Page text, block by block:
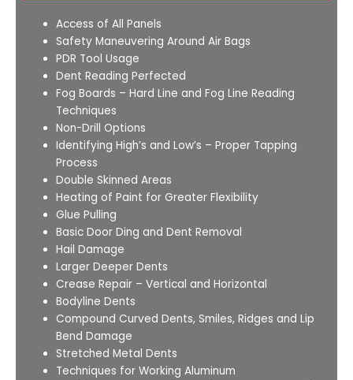
Access of All Panels
Safety Maneuvering Around Air Bags
PDR Tool Usage
Dent Reading Perfected
Fog Boards – Hard Line and Fog Line Reading
Techniques
Non-Drill Options
Identifying High’s and Low’s – Proper Tapping
Process
Double Skinned Areas
Heating of Paint for Greater Flexibility
Glue Pulling
Basic Door Ding and Dent Removal
Hail Damage
Larger Deeper Dents
Crease Repair – Vertical and Horizontal
Bodyline Dents
Compound Curved Dents, Smiles, Ridges and Lip
Bend Damage
Stretched Metal Dents
Techniques for Working Aluminum